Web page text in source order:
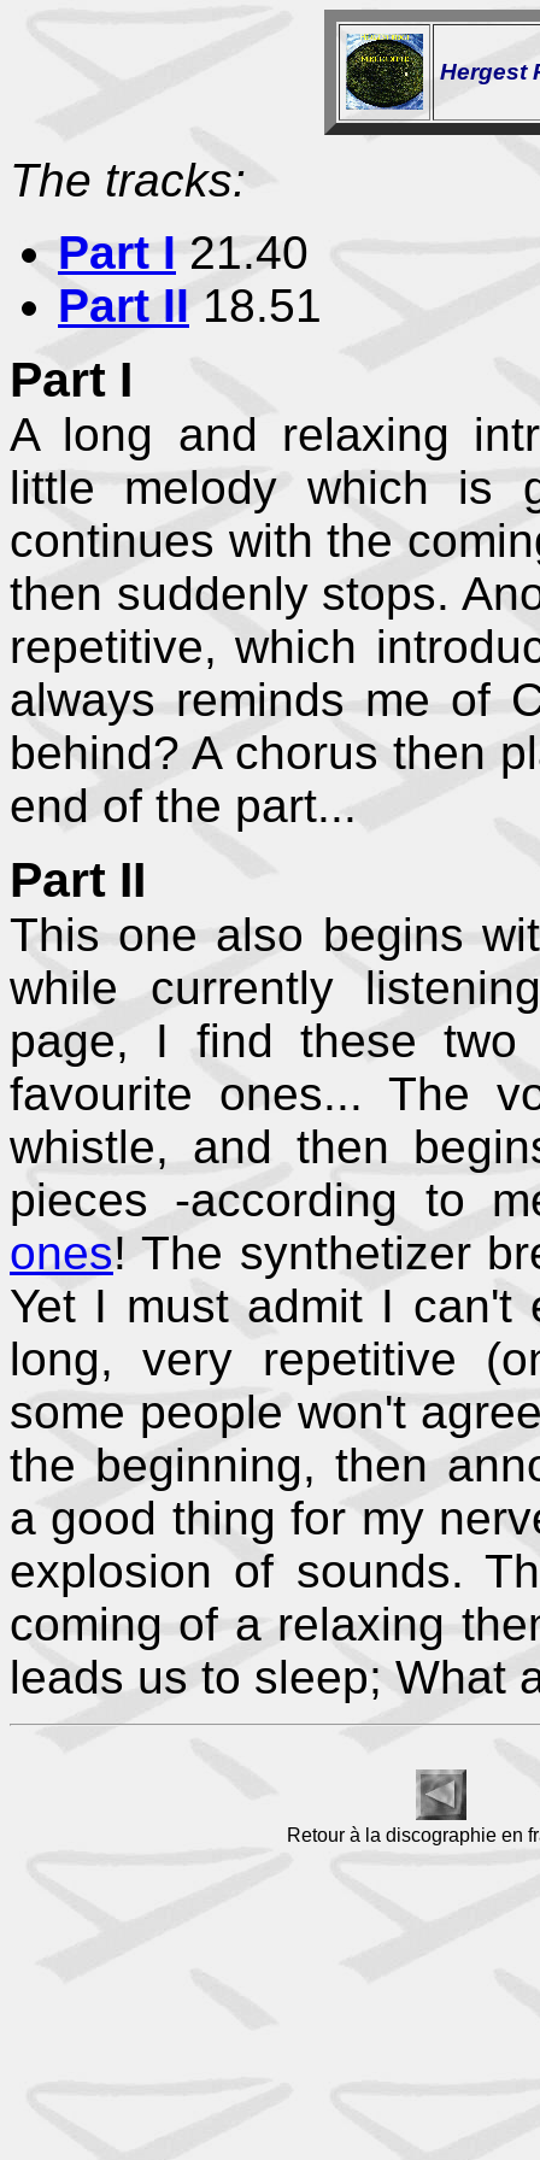
Hergest
The tracks:
Part I 21.40
Part II 18.51
Part I
A long and relaxing
little melody which is
continues with the
then suddenly stops.
repetitive, which
always reminds me of
behind? A chorus then
end of the part...
Part II
This one also begins
while currently
page, I find these two
favourite ones... The
whistle, and then
pieces -according to
ones! The synthetizer
Yet I must admit I can't
long, very repetitive
some people won't
the beginning, then
a good thing for my
explosion of sounds.
coming of a relaxing
leads us to sleep; What
Retour à la discographie en